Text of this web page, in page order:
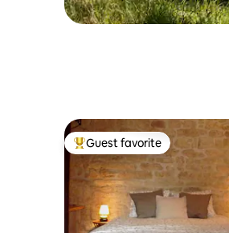
Top guest favorite
Guest favorite